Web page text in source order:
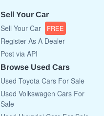
Sell Your Car
Sell Your Car FREE
Register As A Dealer
Post via API
Browse Used Cars
Used Toyota Cars For Sale
Used Volkswagen Cars For
Sale